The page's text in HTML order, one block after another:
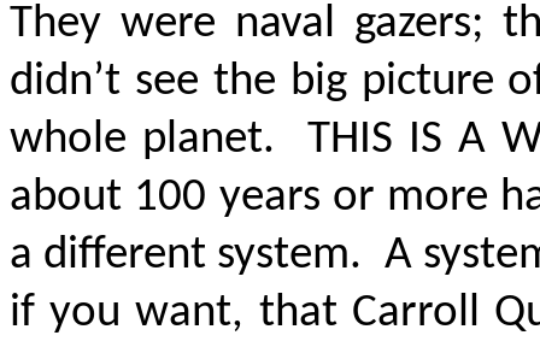
They were naval gazers;
didn’t see the big picture
whole planet. THIS IS A
about 100 years or more
a different system. A
if you want, that Carroll